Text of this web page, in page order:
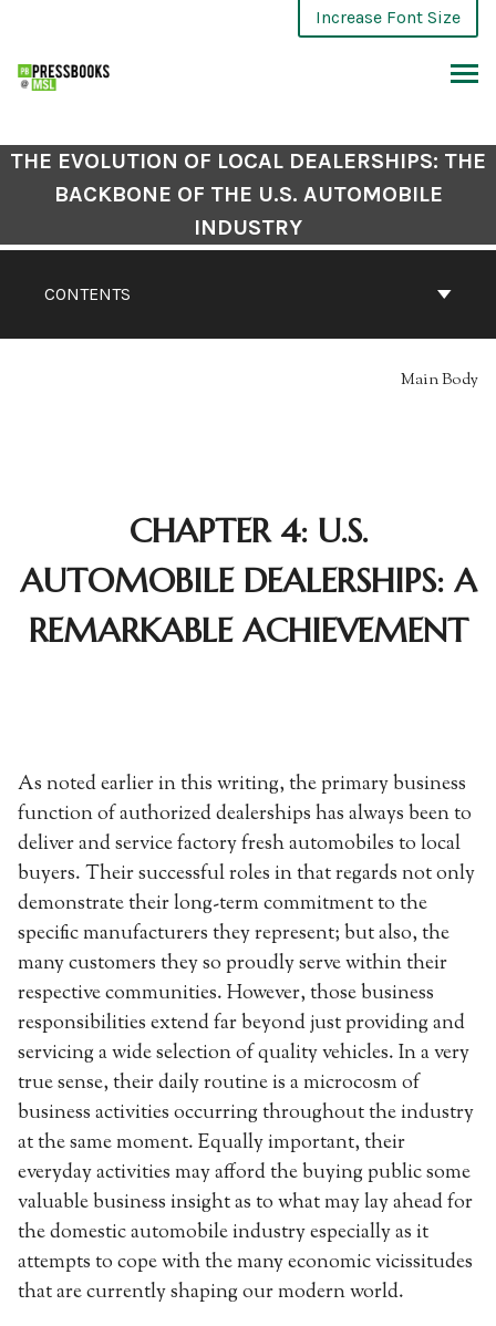
content
Increase Font Size
CONTENTS
THE EVOLUTION OF LOCAL DEALERSHIPS: THE
BACKBONE OF THE U.S. AUTOMOBILE
INDUSTRY
Main Body
CHAPTER 4: U.S.
AUTOMOBILE DEALERSHIPS: A
REMARKABLE ACHIEVEMENT
As noted earlier in this writing, the primary business
function of authorized dealerships has always been to
deliver and service factory fresh automobiles to local
buyers. Their successful roles in that regards not only
demonstrate their long-term commitment to the
specific manufacturers they represent; but also, the
many customers they so proudly serve within their
respective communities. However, those business
responsibilities extend far beyond just providing and
servicing a wide selection of quality vehicles. In a very
true sense, their daily routine is a microcosm of
business activities occurring throughout the industry
at the same moment. Equally important, their
everyday activities may afford the buying public some
valuable business insight as to what may lay ahead for
the domestic automobile industry especially as it
attempts to cope with the many economic vicissitudes
that are currently shaping our modern world.